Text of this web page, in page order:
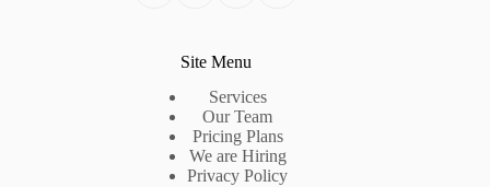
Site Menu
Services
Our Team
Pricing Plans
We are Hiring
Privacy Policy